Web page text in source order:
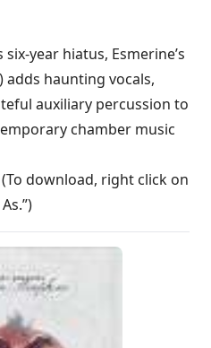
year hiatus, Esmerine’s
adds haunting vocals,
auxiliary percussion to
chamber music
(To download, right click on